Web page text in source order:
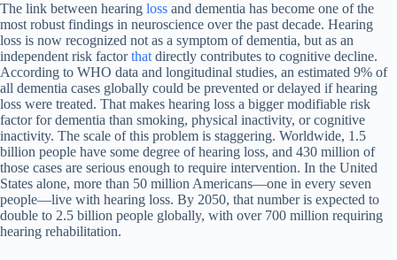
The link between hearing loss and dementia has become one of the
most robust findings in neuroscience over the past decade. Hearing
loss is now recognized not as a symptom of dementia, but as an
independent risk factorthat directly contributes to cognitive decline.
According to WHO data and longitudinal studies, an estimated 9% of
all dementia cases globally could be prevented or delayed if hearing
loss were treated. That makes hearing loss a bigger modifiable risk
factor for dementia than smoking, physical inactivity, or cognitive
inactivity. The scale of this problem is staggering. Worldwide, 1.5
billion people have some degree of hearing loss, and 430 million of
those cases are serious enough to require intervention. In the United
States alone, more than 50 million Americans—one in every seven
people—live with hearing loss. By 2050, that number is expected to
double to 2.5 billion people globally, with over 700 million requiring
hearing rehabilitation.